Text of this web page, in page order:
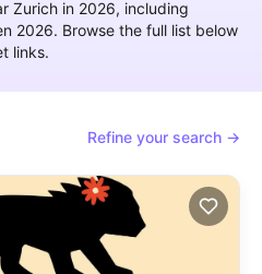
Zurich in 2026, including
2026. Browse the full list below
links.
Refine your search →